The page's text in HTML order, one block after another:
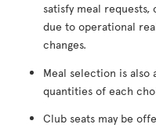
satisfy meal
due to operational
changes.
Meal selection is
quantities of each
Club seats may be